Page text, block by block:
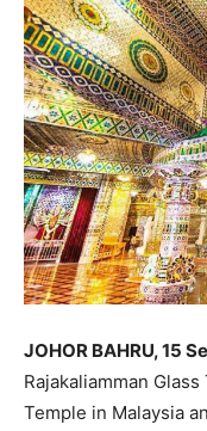
JOHOR BAHRU, 15
Rajakaliamman
Temple in Malaysia